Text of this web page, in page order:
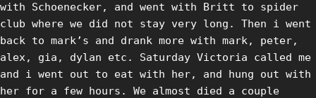
with Schoenecker, and went with Britt to spider
club where we did not stay very long. Then i went
back to mark’s and drank more with mark, peter,
alex, gia, dylan etc. Saturday Victoria called me
and i went out to eat with her, and hung out with
her for a few hours. We almost died a couple